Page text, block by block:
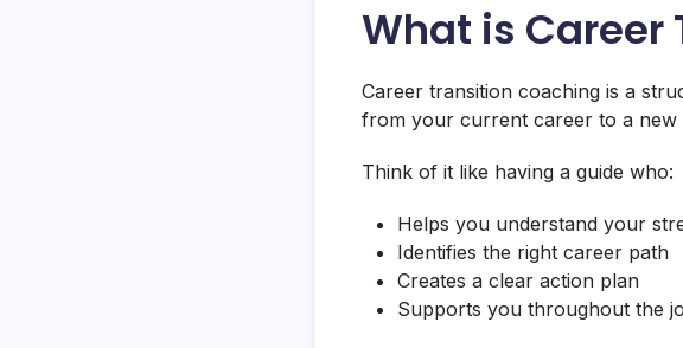
What is Career
Career transition coaching is a
from your current career to a
Think of it like having a guide who:
Helps you understand your
Identifies the right career path
Creates a clear action plan
Supports you throughout the